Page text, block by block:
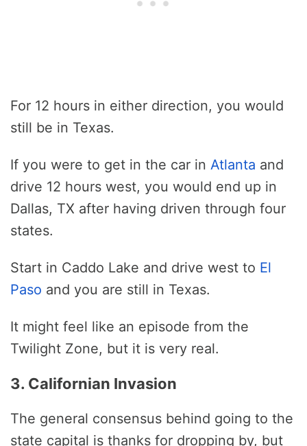
For 12 hours in either direction, you would
still be in Texas.
If you were to get in the car in Atlanta and
drive 12 hours west, you would end up in
Dallas, TX after having driven through four
states.
Start in Caddo Lake and drive west to El
Paso and you are still in Texas.
It might feel like an episode from the
Twilight Zone, but it is very real.
3. Californian Invasion
The general consensus behind going to the
state capital is thanks for dropping by, but